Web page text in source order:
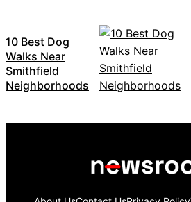
10 Best Dog
Walks Near
Smithfield
Neighborhoods